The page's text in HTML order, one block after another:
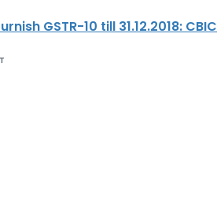
GSTR-10 till 31.12.2018: CBIC